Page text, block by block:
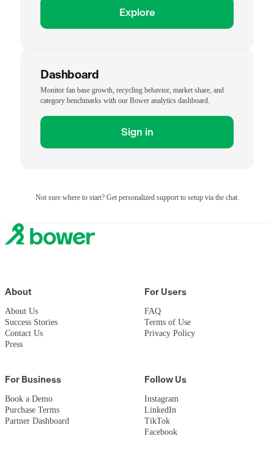
Explore
Dashboard
Monitor fan base growth, recycling behavior, market share, and
category benchmarks with our Bower analytics dashboard.
Sign in
Not sure where to start? Get personalized support to setup via the chat.
About
About Us
Success Stories
Contact Us
Press
For Users
FAQ
Terms of Use
Privacy Policy
For Business
Book a Demo
Purchase Terms
Partner Dashboard
Follow Us
Instagram
LinkedIn
TikTok
Facebook